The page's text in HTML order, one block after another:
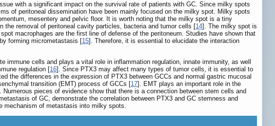
with a significant impact on the survival rate of patients with GC. Since milky spots
of peritoneal dissemination have been mainly focused on the milky spot. Milky spots
mesentery and pelvic floor. It is worth noting that the milky spot is a tiny
removal of peritoneal cavity particles, bacteria and tumor cells [14]. The milky spot is
macrophages are the first line of defense of the peritoneum. Studies have shown that
forming micrometastasis [15]. Therefore, it is essential to elucidate the interaction
cells and plays a vital role in inflammation regulation, innate immunity, as well
regulation [16]. Since PTX3 may affect many types of tumor cells, it is essential to
the differences in the expression of PTX3 between GCCs and normal gastric mucosal
transition (EMT) process of GCCs [17]. EMT plays an important role in the
pieces of evidence show that there is a connection between stem cells and
of GC, demonstrate the correlation between PTX3 and GC stemness and
mechanism of metastasis into milky spots.